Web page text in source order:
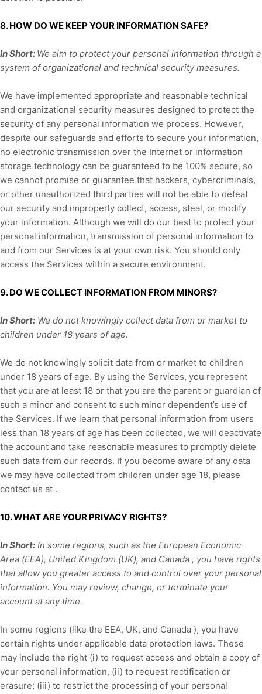
8. HOW DO WE KEEP YOUR INFORMATION SAFE?
In Short: We aim to protect your personal information through a
system oforganizational and technical security measures.
We have implemented appropriate and reasonable technical
and organizational security measures designed to protect the
security of any personal information we process. However,
despite our safeguards and efforts to secure your information,
no electronic transmission over the Internet or information
storage technology can be guaranteed to be 100% secure, so
we cannot promise or guarantee that hackers, cybercriminals,
or other unauthorized third parties will not be able to defeat
our security and improperly collect, access, steal, or modify
your information. Although we will do our best to protect your
personal information, transmission of personal information to
and from our Services is at your own risk. You should only
access the Services within a secure environment.
9. DO WE COLLECT INFORMATION FROM MINORS?
In Short: We do not knowingly collect data from or market to
children under 18 years of age.
We do not knowingly solicit data from or market to children
under 18 years of age. By using the Services, you represent
that you are at least 18 or that you are the parent or guardian of
such a minor and consent to such minor dependent’s use of
the Services. If we learn that personal information from users
less than 18 years of age has been collected, we will deactivate
the account and take reasonable measures to promptly delete
such data from our records. If you become aware of any data
we may have collected from children under age 18, please
contact us at .
10. WHAT ARE YOUR PRIVACY RIGHTS?
In Short: In some regions, such as the European Economic
Area (EEA), United Kingdom (UK), and Canada , you have rights
that allow you greater access to and control over your personal
information. You may review, change, or terminate your
account at any time.
In some regions (like the EEA, UK, and Canada ), you have
certain rights under applicable data protection laws. These
may include the right (i) to request access and obtain a copy of
your personal information, (ii) to request rectification or
erasure; (iii) to restrict the processing of your personal